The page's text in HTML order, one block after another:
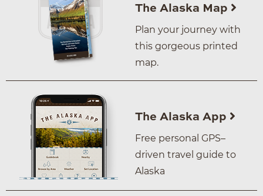
The Alaska Map
Plan your journey with
this gorgeous printed
map.
The Alaska App
Free personal GPS–
driven travel guide to
Alaska